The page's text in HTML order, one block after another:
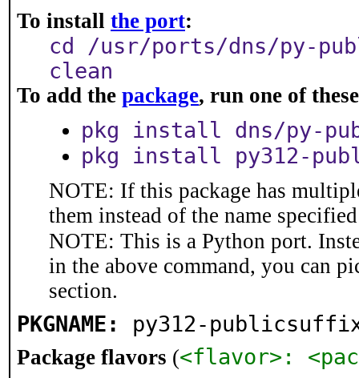
To install the port:
cd /usr/ports/dns/py-
clean
To add the package, run one of
pkg install dns/py-
pkg install py312-
NOTE: If this package has
them instead of the name
NOTE: This is a Python port.
in the above command, you can
section.
PKGNAME: py312-
Package flavors (<flavor>: